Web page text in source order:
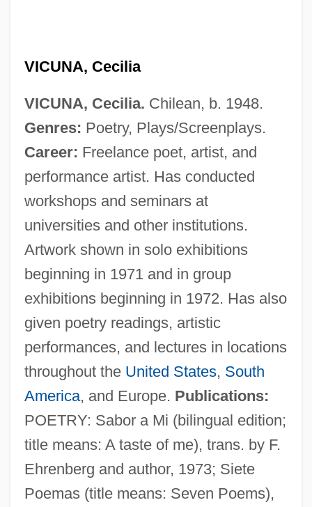
VICUNA, Cecilia
VICUNA, Cecilia. Chilean, b. 1948.
Genres: Poetry, Plays/Screenplays.
Career: Freelance poet, artist, and
performance artist. Has conducted
workshops and seminars at
universities and other institutions.
Artwork shown in solo exhibitions
beginning in 1971 and in group
exhibitions beginning in 1972. Has also
given poetry readings, artistic
performances, and lectures in locations
throughout the United States, South
America, and Europe. Publications:
POETRY: Sabor a Mi (bilingual edition;
title means: A taste of me), trans. by F.
Ehrenberg and author, 1973; Siete
Poemas (title means: Seven Poems),